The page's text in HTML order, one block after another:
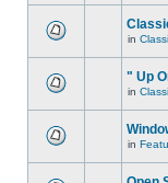
in
" Up
in
in